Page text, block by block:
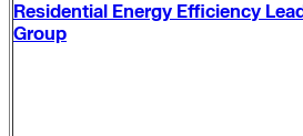
Residential Energy Efficiency
Group